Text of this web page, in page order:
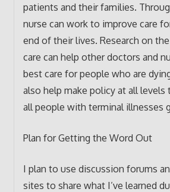
patients and their families.
nurse can work to improve care
end of their lives. Research on
care can help other doctors and
best care for people who are
also help make policy at all levels
all people with terminal illnesses
Plan for Getting the Word Out
I plan to use discussion forums
sites to share what I’ve learned